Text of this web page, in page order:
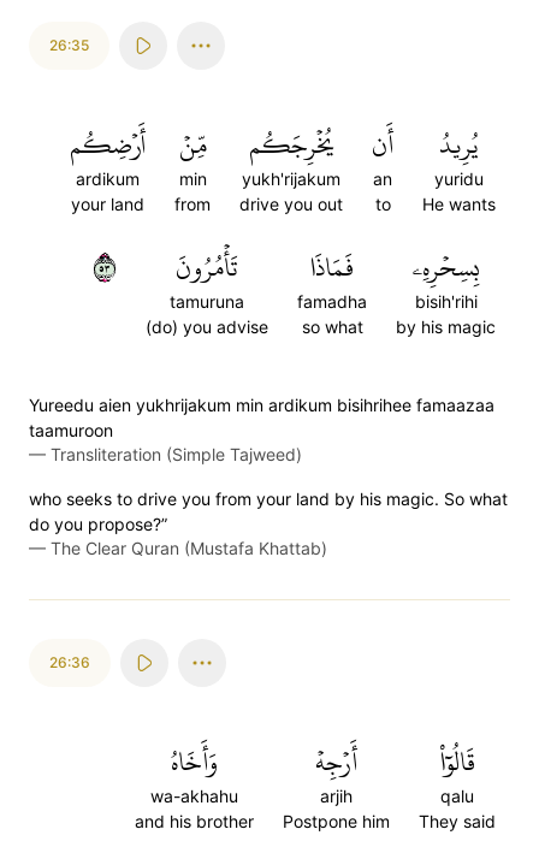
26:35
يُرِيدُ
yuridu
He wants
أَن
an
to
يُخۡرِجَكُم
yukh'rijakum
drive you out
مِّنۡ
min
from
أَرۡضِكُم
ardikum
your land
بِسِحۡرِهِۦ
bisih'rihi
by his magic
فَمَاذَا
famadha
so what
تَأۡمُرُونَ
tamuruna
(do) you advise
٣٥
Yureedu aien yukhrijakum min ardikum bisihrihee famaazaa
taamuroon
— Transliteration (Simple Tajweed)
who seeks to drive you from your land by his magic. So what
do you propose?”
— The Clear Quran (Mustafa Khattab)
26:36
قَالُوٓاْ
qalu
They said
أَرۡجِهۡ
arjih
Postpone him
وَأَخَاهُ
wa-akhahu
and his brother